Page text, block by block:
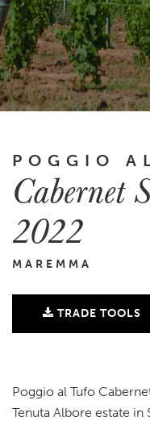
POGGIO
Cabernet
2022
MAREMMA
TRADE TOOLS
Poggio al Tufo
Tenuta Albore estate